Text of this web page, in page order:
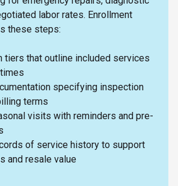
labor rates. Enrollment
these steps:
tiers that outline included services
specifying inspection
terms
visits with reminders and pre-
of service history to support
and resale value